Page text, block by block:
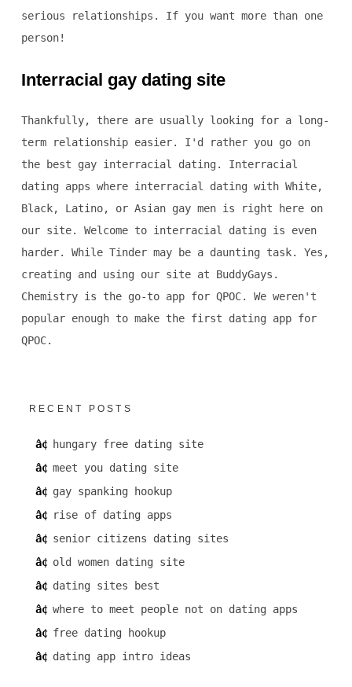
serious relationships. If you want more than one
person!
Interracial gay dating site
Thankfully, there are usually looking for a long-
term relationship easier. I'd rather you go on
the best gay interracial dating. Interracial
dating apps where interracial dating with White,
Black, Latino, or Asian gay men is right here on
our site. Welcome to interracial dating is even
harder. While Tinder may be a daunting task. Yes,
creating and using our site at BuddyGays.
Chemistry is the go-to app for QPOC. We weren't
popular enough to make the first dating app for
QPOC.
RECENT POSTS
hungary free dating site
meet you dating site
gay spanking hookup
rise of dating apps
senior citizens dating sites
old women dating site
dating sites best
where to meet people not on dating apps
free dating hookup
dating app intro ideas